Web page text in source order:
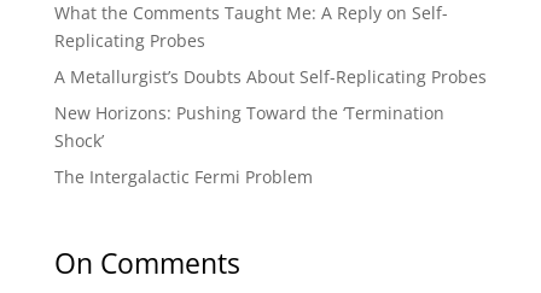
What the Comments Taught Me: A Reply on Self-
Replicating Probes
A Metallurgist’s Doubts About Self-Replicating Probes
New Horizons: Pushing Toward the ‘Termination
Shock’
The Intergalactic Fermi Problem
On Comments